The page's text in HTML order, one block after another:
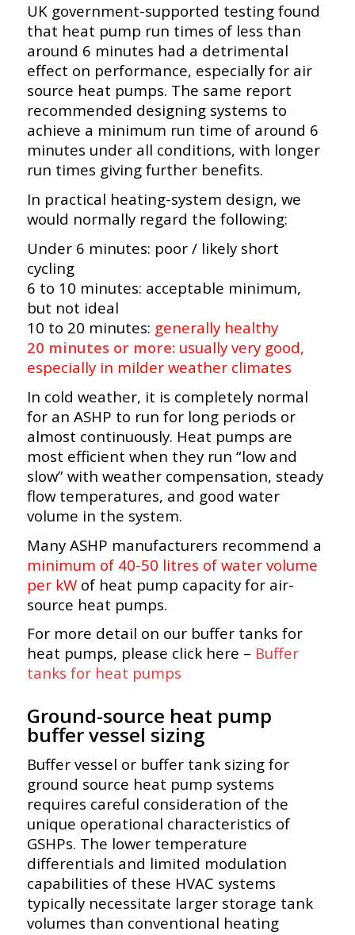
UK government-supported testing found
that heat pump run times of less than
around 6 minutes had a detrimental
effect on performance, especially for air
source heat pumps. The same report
recommended designing systems to
achieve a minimum run time of around 6
minutes under all conditions, with longer
run times giving further benefits.
In practical heating-system design, we
would normally regard the following:
Under 6 minutes: poor / likely short
cycling
6 to 10 minutes: acceptable minimum,
but not ideal
10 to 20 minutes: generally healthy
20 minutes or more: usually very good,
especially in milder weather climates
In cold weather, it is completely normal
for an ASHP to run for long periods or
almost continuously. Heat pumps are
most efficient when they run “low and
slow” with weather compensation, steady
flow temperatures, and good water
volume in the system.
Many ASHP manufacturers recommend a
minimum of 40-50 litres of water volume
per kWof heat pump capacity for air-
source heat pumps.
For more detail on our buffer tanks for
heat pumps, please click here – Buffer
tanks for heat pumps
Ground-source heat pump
buffer vessel sizing
Buffer vessel or buffer tank sizing for
ground source heat pump systems
requires careful consideration of the
unique operational characteristics of
GSHPs. The lower temperature
differentials and limited modulation
capabilities of these HVAC systems
typically necessitate larger storage tank
volumes than conventional heating